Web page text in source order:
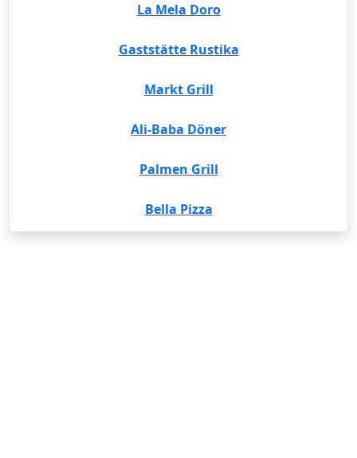
La Mela Doro
Gaststätte Rustika
Markt Grill
Ali-Baba Döner
Palmen Grill
Bella Pizza